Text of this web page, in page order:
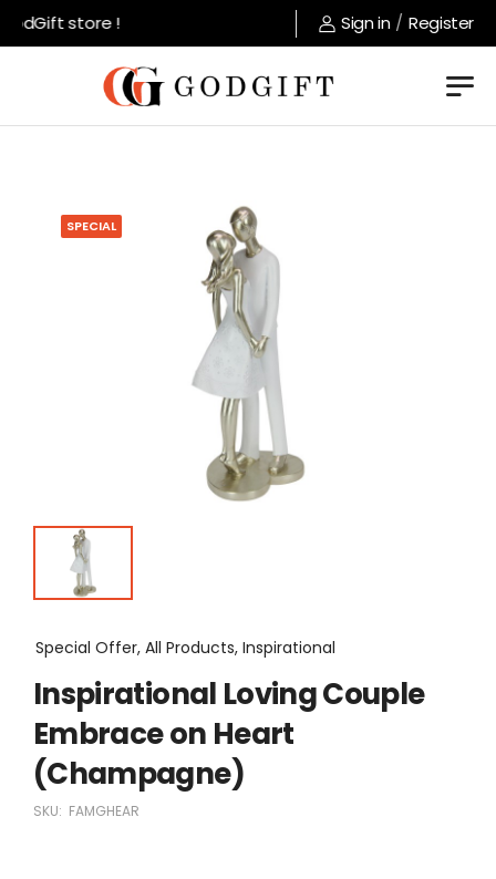
store ! Sign in / Register
SPECIAL
Special Offer, All Products, Inspirational
Inspirational Loving Couple
Embrace on Heart
(Champagne)
SKU: FAMGHEAR